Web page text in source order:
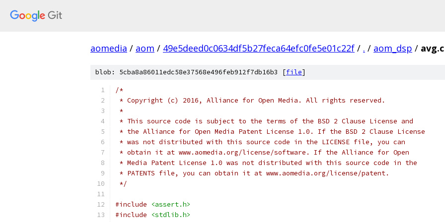
aomedia / aom / 49e5deed0c0634df5b27feca64efc0fe5e01c22f / . / aom_dsp / avg.c
blob: 5cba8a86011edc58e37568e496feb912f7db16b3 [file]
/*
* Copyright (c) 2016, Alliance for Open Media. All rights reserved.
*
* This source code is subject to the terms of the BSD 2 Clause License and
* the Alliance for Open Media Patent License 1.0. If the BSD 2 Clause License
* was not distributed with this source code in the LICENSE file, you can
* obtain it at www.aomedia.org/license/software. If the Alliance for Open
* Media Patent License 1.0 was not distributed with this source code in the
* PATENTS file, you can obtain it at www.aomedia.org/license/patent.
*/
#include
<assert.h>
#include
<stdlib.h>